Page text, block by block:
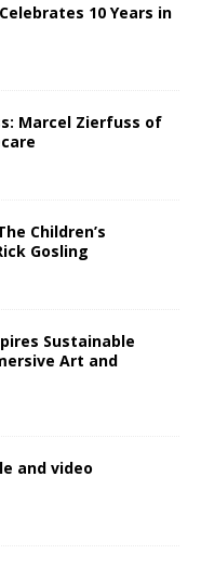
10 Years in
Marcel Zierfuss of
Children’s
Gosling
Sustainable
Art and
and video